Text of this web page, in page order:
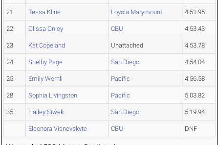
21 Tessa Kline Loyola Marymount 4:51.95
22 Olissa Onley CBU 4:53.43
23 Kat Copeland Unattached 4:53.78
24 Shelby Page San Diego 4:54.04
25 Emily Wernli Pacific 4:56.58
28 Sophia Livingston Pacific 5:03.82
35 Hailey Siwek San Diego 5:19.94
Eleonora Visnevskyte CBU DNF